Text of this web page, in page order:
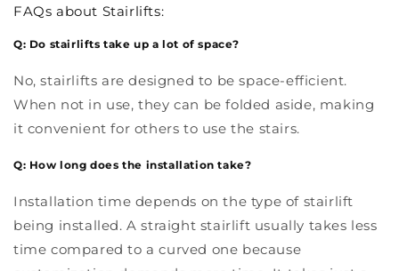
FAQs about Stairlifts:
Q: Do stairlifts take up a lot of space?
No, stairlifts are designed to be space-efficient.
When not in use, they can be folded aside, making
it convenient for others to use the stairs.
Q: How long does the installation take?
Installation time depends on the type of stairlift
being installed. A straight stairlift usually takes less
time compared to a curved one because